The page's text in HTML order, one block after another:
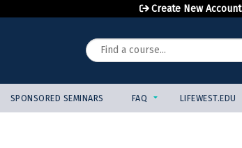
Create New Account
Search
SPONSORED SEMINARS FAQ LIFEWEST.EDU